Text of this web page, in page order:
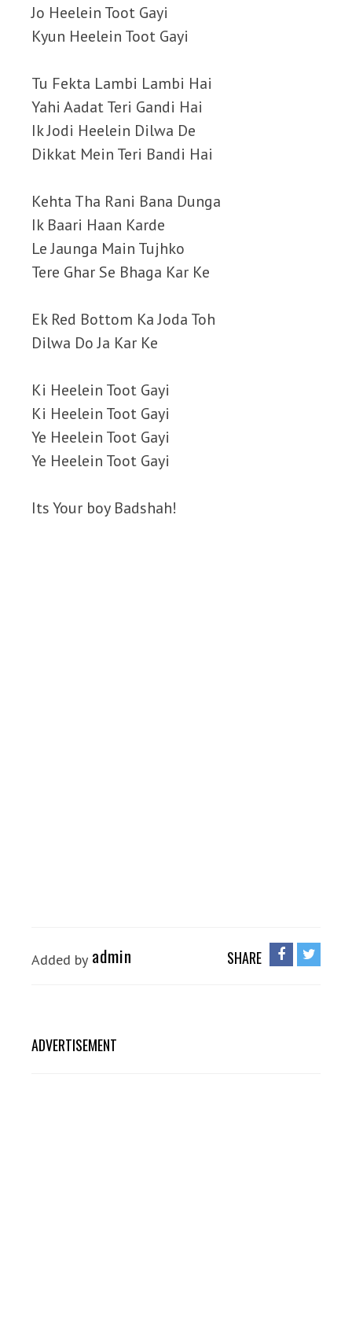
Jo Heelein Toot Gayi
Kyun Heelein Toot Gayi
Tu Fekta Lambi Lambi Hai
Yahi Aadat Teri Gandi Hai
Ik Jodi Heelein Dilwa De
Dikkat Mein Teri Bandi Hai
Kehta Tha Rani Bana Dunga
Ik Baari Haan Karde
Le Jaunga Main Tujhko
Tere Ghar Se Bhaga Kar Ke
Ek Red Bottom Ka Joda Toh
Dilwa Do Ja Kar Ke
Ki Heelein Toot Gayi
Ki Heelein Toot Gayi
Ye Heelein Toot Gayi
Ye Heelein Toot Gayi
Its Your boy Badshah!
Added by admin SHARE
ADVERTISEMENT